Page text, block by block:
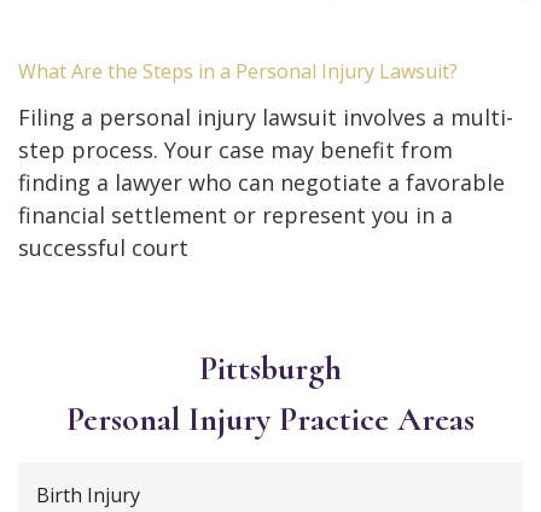
What Are the Steps in a Personal Injury Lawsuit?
Filing a personal injury lawsuit involves a multi-
step process. Your case may benefit from
finding a lawyer who can negotiate a favorable
financial settlement or represent you in a
successful court
Pittsburgh
Personal Injury Practice Areas
Birth Injury